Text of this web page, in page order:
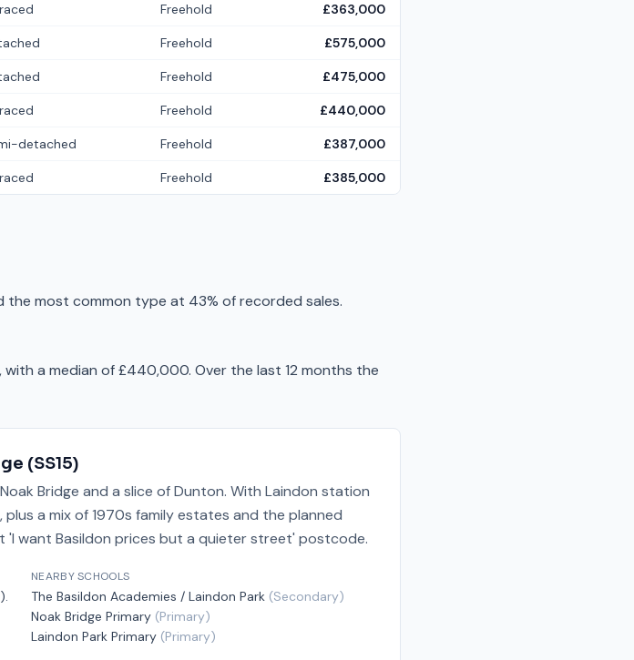
Freehold £363,000
Freehold £575,000
Freehold £475,000
Freehold £440,000
detached Freehold £387,000
Freehold £385,000
the most common type at 43% of recorded sales.
a median of £440,000. Over the last 12 months the
(SS15)
Bridge and a slice of Dunton. With Laindon station
a mix of 1970s family estates and the planned
'I want Basildon prices but a quieter street' postcode.
.
NEARBY SCHOOLS
The Basildon Academies / Laindon Park (Secondary)
Noak Bridge Primary (Primary)
Laindon Park Primary (Primary)